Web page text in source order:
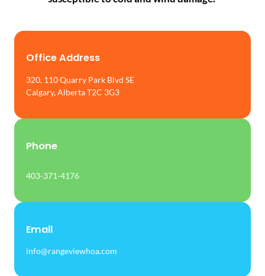
Office Address
320, 110 Quarry Park Blvd SE
Calgary, Alberta T2C 3G3
Phone
403-371-4176
Email
info@rangeviewhoa.com